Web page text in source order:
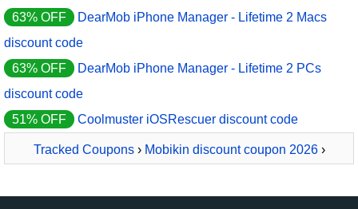
63% OFF
DearMob iPhone Manager - Lifetime 2 Macs
discount code
63% OFF
DearMob iPhone Manager - Lifetime 2 PCs
discount code
51% OFF
Coolmuster iOSRescuer discount code
Tracked Coupons› Mobikin discount coupon 2026›